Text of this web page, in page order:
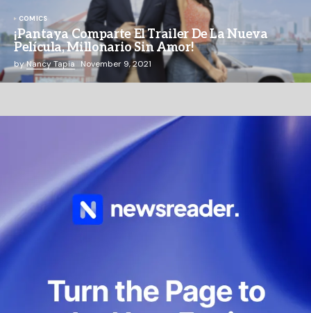
COMICS
¡Pantaya Comparte El Trailer De La Nueva
Película, Millonario Sin Amor!
byNancy Tapia November 9, 2021